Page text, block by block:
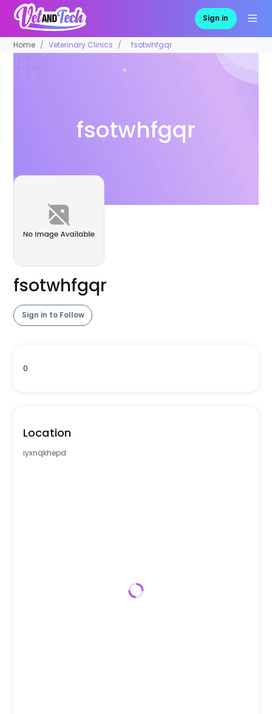
Sign in
Home Veterinary Clinics fsotwhfgqr
fsotwhfgqr
fsotwhfgqr
Sign in to Follow
0
Location
iyxnqkhepd